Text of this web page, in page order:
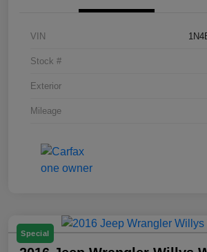
VIN
Stock #
Exterior
Mileage
Special